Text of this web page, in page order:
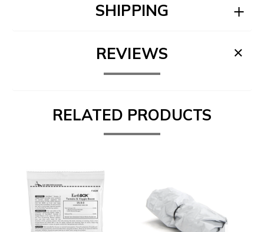
SHIPPING
REVIEWS
RELATED PRODUCTS